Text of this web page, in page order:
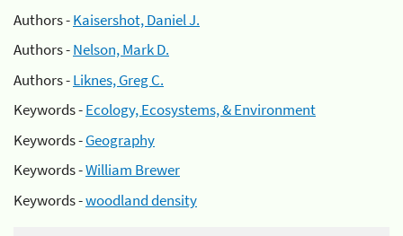
Authors -Kaisershot, Daniel J.
Authors -Nelson, Mark D.
Authors -Liknes, Greg C.
Keywords -Ecology, Ecosystems, & Environment
Keywords -Geography
Keywords -William Brewer
Keywords -woodland density